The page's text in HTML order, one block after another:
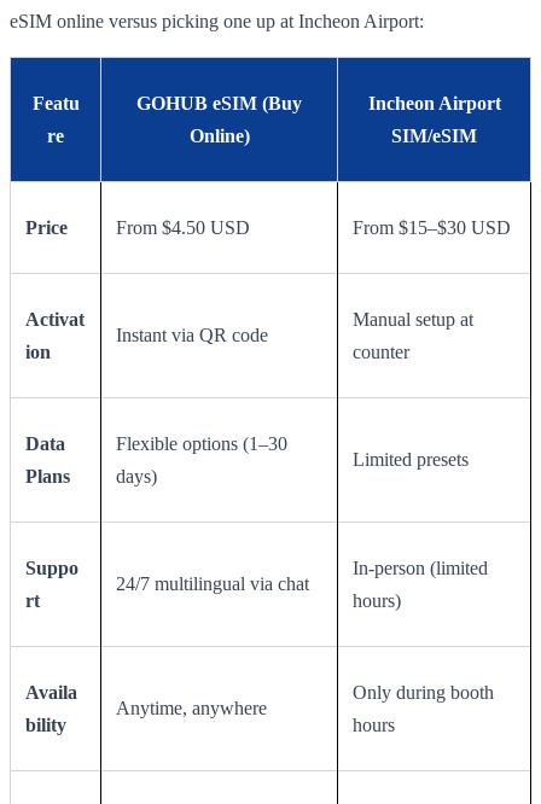
eSIM online versus picking one up at Incheon Airport:
Featu
re
GOHUB eSIM (Buy
Online)
Incheon Airport
SIM/eSIM
Price From $4.50 USD From $15–$30 USD
Activat
ion
Instant via QR code
Manual setup at
counter
Data
Plans
Flexible options (1–30
days)
Limited presets
Suppo
rt
24/7 multilingual via chat
In-person (limited
hours)
Availa
bility
Anytime, anywhere
Only during booth
hours